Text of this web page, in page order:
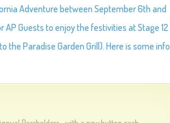
Adventure between September 6th and
Guests to enjoy the festivities at Stage 12
the Paradise Garden Grill). Here is some info